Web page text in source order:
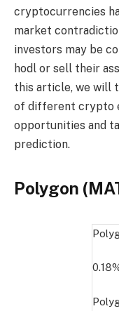
cryptocurrencies
market
investors may be
hodl or sell their
this article, we will
of different crypto
opportunities and
prediction.
Polygon